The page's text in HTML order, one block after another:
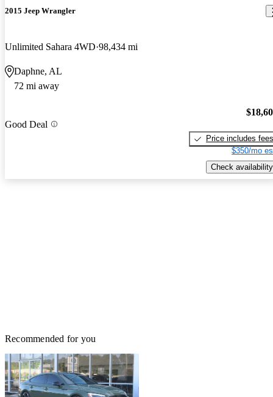
2015 Jeep Wrangler
Unlimited Sahara 4WD 98,434 mi
Daphne, AL
72 mi away
Good Deal
Price includes fees
$350/mo
Check availability
Recommended for you